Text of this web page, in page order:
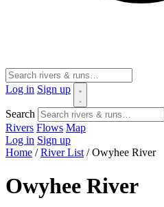
Log in Sign up
Search
Rivers Flows Map
Log in Sign up
Home / River List / Owyhee River
Owyhee River